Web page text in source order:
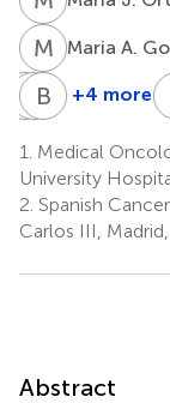
M AMaria A.
M TMaria
Cano-
Osuna
1
JL Javier
Gonzalez
1
B C Beatriz
Delgado
1
+4 more
1. Medical
University
2. Spanish
Carlos III,
Abstract